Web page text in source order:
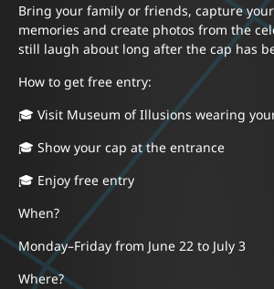
Bring your family or friends, capture
memories and create photos from the
still laugh about long after the cap has
How to get free entry:
🎓 Visit Museum of Illusions wearing
🎓 Show your cap at the entrance
🎓 Enjoy free entry
When?
Monday–Friday from June 22 to July 3
Where?